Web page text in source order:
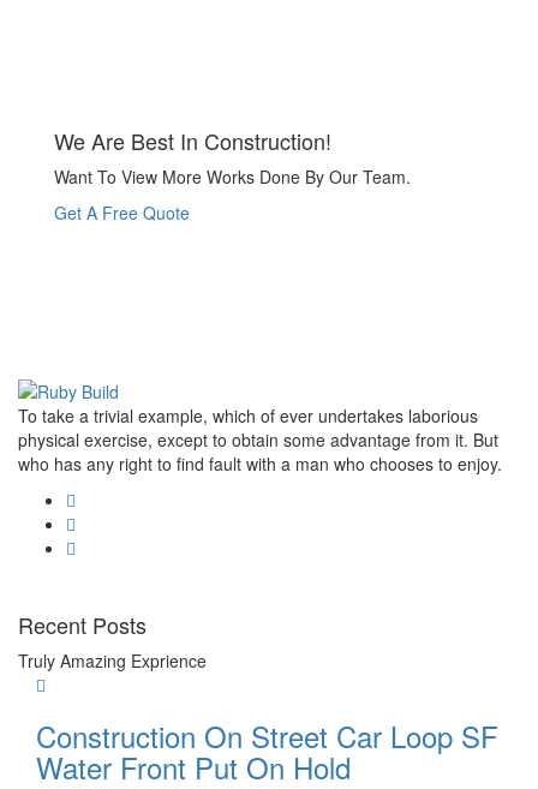
We Are Best In Construction!
Want To View More Works Done By Our Team.
Get A Free Quote
To take a trivial example, which of ever undertakes laborious
physical exercise, except to obtain some advantage from it. But
who has any right to find fault with a man who chooses to enjoy.
Recent Posts
Truly Amazing Exprience
Construction On Street Car Loop SF
Water Front Put On Hold